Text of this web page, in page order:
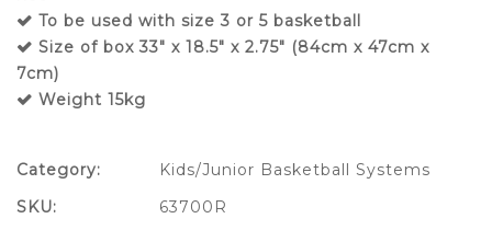
To be used with size 3 or 5 basketball
Size of box 33″ x 18.5″ x 2.75″ (84cm x 47cm x
7cm)
Weight 15kg
Category:
Kids/Junior Basketball Systems
SKU:
63700R